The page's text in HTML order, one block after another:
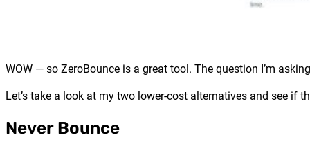
WOW — so ZeroBounce is a great tool. The question I’m
Let’s take a look at my two lower-cost alternatives and see if
Never Bounce